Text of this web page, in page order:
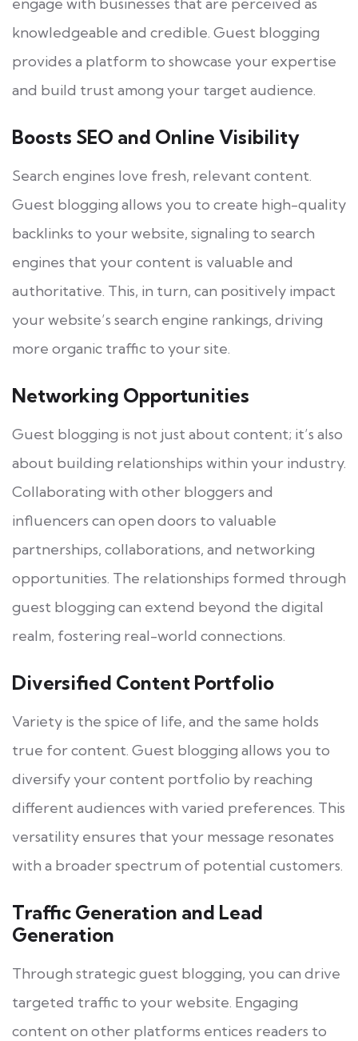
knowledgeable and credible. Guest blogging
provides a platform to showcase your expertise
and build trust among your target audience.
Boosts SEO and Online Visibility
Search engines love fresh, relevant content.
Guest blogging allows you to create high-quality
backlinks to your website, signaling to search
engines that your content is valuable and
authoritative. This, in turn, can positively impact
your website’s search engine rankings, driving
more organic traffic to your site.
Networking Opportunities
Guest blogging is not just about content; it’s also
about building relationships within your industry.
Collaborating with other bloggers and
influencers can open doors to valuable
partnerships, collaborations, and networking
opportunities. The relationships formed through
guest blogging can extend beyond the digital
realm, fostering real-world connections.
Diversified Content Portfolio
Variety is the spice of life, and the same holds
true for content. Guest blogging allows you to
diversify your content portfolio by reaching
different audiences with varied preferences. This
versatility ensures that your message resonates
with a broader spectrum of potential customers.
Traffic Generation and Lead
Generation
Through strategic guest blogging, you can drive
targeted traffic to your website. Engaging
content on other platforms entices readers to